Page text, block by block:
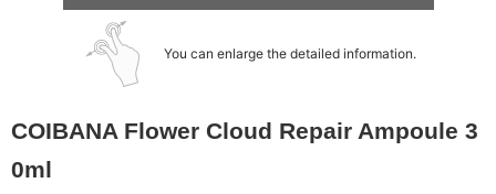
You can enlarge the detailed information.
COIBANA Flower Cloud Repair Ampoule 3
0ml